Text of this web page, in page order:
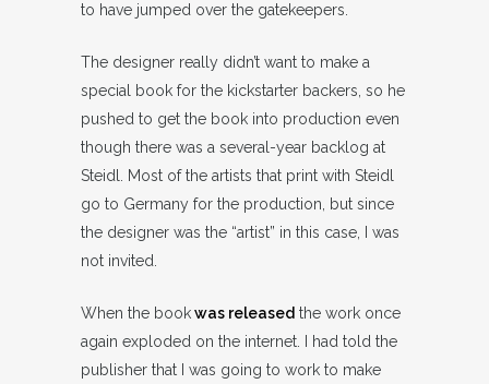
to have jumped over the gatekeepers.
The designer really didn’t want to make a
special book for the kickstarter backers, so he
pushed to get the book into production even
though there was a several-year backlog at
Steidl. Most of the artists that print with Steidl
go to Germany for the production, but since
the designer was the “artist” in this case, I was
not invited.
When the bookwas released the work once
again exploded on the internet. I had told the
publisher that I was going to work to make